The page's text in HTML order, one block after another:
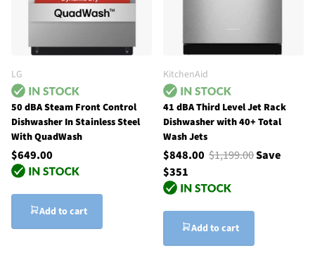
LG
50 dBA Steam Front Control
Dishwasher In Stainless Steel
With QuadWash
$649.00
Add to cart
KitchenAid
41 dBA Third Level Jet Rack
Dishwasher with 40+ Total
Wash Jets
$848.00 $1,199.00Save
$351
Add to cart